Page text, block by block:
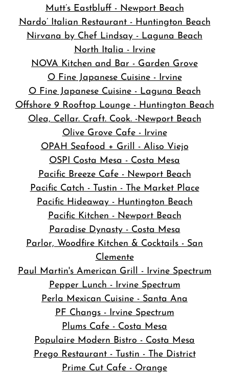
Mutt’s Eastbluff - Newport Beach
Nardo’ Italian Restaurant - Huntington Beach
Nirvana by Chef Lindsay - Laguna Beach
North Italia - Irvine
NOVA Kitchen and Bar - Garden Grove
O Fine Japanese Cuisine - Irvine
O Fine Japanese Cuisine - Laguna Beach
Offshore 9 Rooftop Lounge - Huntington Beach
Olea, Cellar. Craft. Cook. -Newport Beach
Olive Grove Cafe - Irvine
OPAH Seafood + Grill - Aliso Viejo
OSPI Costa Mesa - Costa Mesa
Pacific Breeze Cafe - Newport Beach
Pacific Catch - Tustin - The Market Place
Pacific Hideaway - Huntington Beach
Pacific Kitchen - Newport Beach
Paradise Dynasty - Costa Mesa
Parlor, Woodfire Kitchen & Cocktails - San
Clemente
Paul Martin's American Grill - Irvine Spectrum
Pepper Lunch - Irvine Spectrum
Perla Mexican Cuisine - Santa Ana
PF Changs - Irvine Spectrum
Plums Cafe - Costa Mesa
Populaire Modern Bistro - Costa Mesa
Prego Restaurant - Tustin - The District
Prime Cut Cafe - Orange